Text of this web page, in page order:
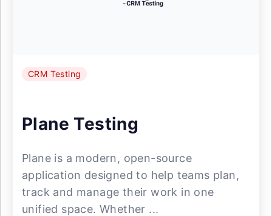
CRM Testing
Plane Testing
Plane is a modern, open-source
application designed to help teams plan,
track and manage their work in one
unified space. Whether ...